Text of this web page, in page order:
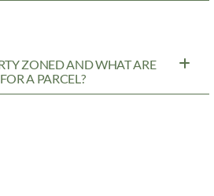
ZONED AND WHAT ARE
A PARCEL?